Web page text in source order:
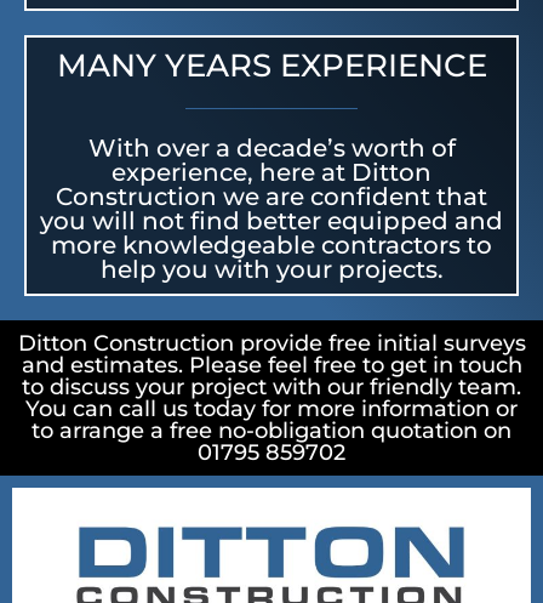
MANY YEARS EXPERIENCE
With over a decade’s worth of
experience, here at Ditton
Construction we are confident that
you will not find better equipped and
more knowledgeable contractors to
help you with your projects.
Ditton Construction provide free initial surveys
and estimates. Please feel free to get in touch
to discuss your project with our friendly team.
You can call us today for more information or
to arrange a free no-obligation quotation on
01795 859702